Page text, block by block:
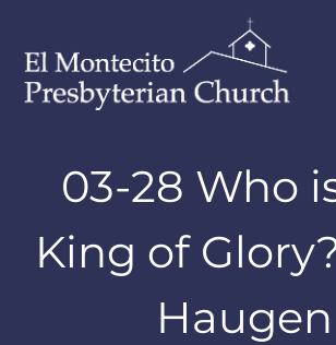
03-28 Who
King of
Haugen